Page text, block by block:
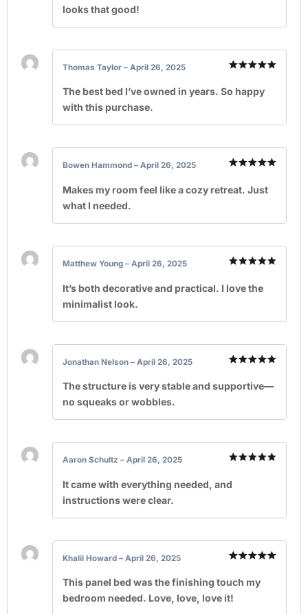
looks that good!
out of 5
Thomas Taylor – April 26, 2025
The best bed I’ve owned in years. So happy
with this purchase.
out of 5
Bowen Hammond – April 26, 2025
Makes my room feel like a cozy retreat. Just
what I needed.
out of 5
Matthew Young – April 26, 2025
It’s both decorative and practical. I love the
minimalist look.
out of 5
Jonathan Nelson – April 26, 2025
The structure is very stable and supportive—
no squeaks or wobbles.
out of 5
Aaron Schultz – April 26, 2025
It came with everything needed, and
instructions were clear.
out of 5
Khalil Howard – April 26, 2025
This panel bed was the finishing touch my
bedroom needed. Love, love, love it!